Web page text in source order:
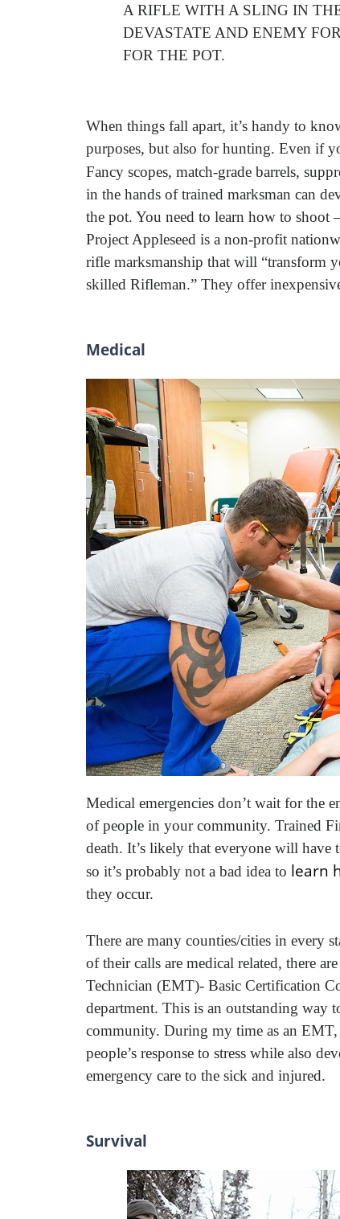
A RIFLE WITH A SLING IN
DEVASTATE AND ENEMY
FOR THE POT.
When things fall apart, it’s handy to
purposes, but also for hunting. Even if
Fancy scopes, match-grade barrels,
in the hands of trained marksman can
the pot. You need to learn how to shoot
Project Appleseed is a non-profit
rifle marksmanship that will “transform
skilled Rifleman.” They offer
Medical
Medical emergencies don’t wait for the
of people in your community. Trained
death. It’s likely that everyone will
so it’s probably not a bad idea to learn
they occur.
There are many counties/cities in every
of their calls are medical related, there
Technician (EMT)- Basic Certification
department. This is an outstanding way
community. During my time as an EMT,
people’s response to stress while also
emergency care to the sick and injured.
Survival